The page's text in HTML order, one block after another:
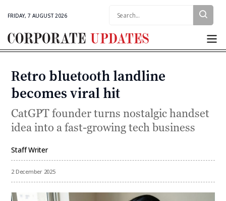
FRIDAY, 7 AUGUST 2026
Corporate
Categories
Retro bluetooth landline
becomes viral hit
CatGPT founder turns nostalgic handset
idea into a fast-growing tech business
Staff Writer
2 December 2025